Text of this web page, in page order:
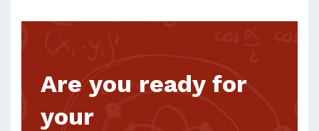
Are you ready for
your